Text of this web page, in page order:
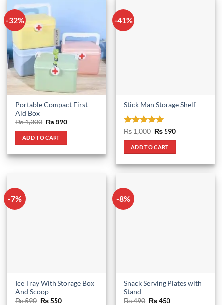
-32%
Portable Compact First
Aid Box
₨1,300 Original
was:
₨ 1,300.
₨890Current
ADD TO CART
-41%
Stick Man Storage Shelf
Rated5
out of 5
₨1,000 Original
was:
₨ 1,000.
₨590Current
ADD TO CART
-7%
Ice Tray With Storage Box
And Scoop
₨590 Original
₨550Current
-8%
Snack Serving Plates with
Stand
₨490 Original
₨450Current